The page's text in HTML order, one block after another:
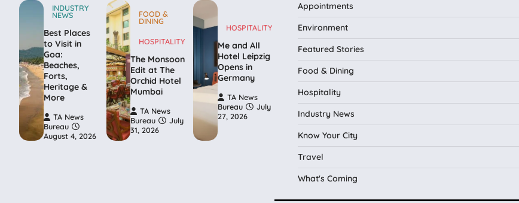
INDUSTRY
NEWS
Best Places
to Visit in
Goa:
Beaches,
Forts,
Heritage &
More
TA News
Bureau
August 4, 2026
FOOD &
DINING
HOSPITALITY
The Monsoon
Edit at The
Orchid Hotel
Mumbai
TA News
Bureau
July
31, 2026
HOSPITALITY
Me and All
Hotel Leipzig
Opens in
Germany
TA News
Bureau
July
27, 2026
Appointments
Environment
Featured Stories
Food & Dining
Hospitality
Industry News
Know Your City
Travel
What's Coming